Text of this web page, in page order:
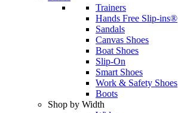
Trainers
Hands Free Slip-ins®
Sandals
Canvas Shoes
Boat Shoes
Slip-On
Smart Shoes
Work & Safety Shoes
Boots
Shop by Width